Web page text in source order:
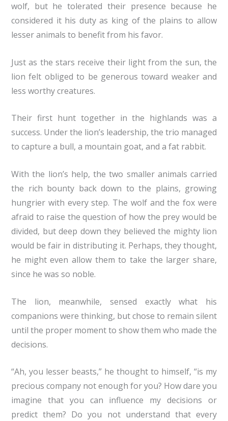
wolf, but he tolerated their presence because he
considered it his duty as king of the plains to allow
lesser animals to benefit from his favor.
Just as the stars receive their light from the sun, the
lion felt obliged to be generous toward weaker and
less worthy creatures.
Their first hunt together in the highlands was a
success. Under the lion’s leadership, the trio managed
to capture a bull, a mountain goat, and a fat rabbit.
With the lion’s help, the two smaller animals carried
the rich bounty back down to the plains, growing
hungrier with every step. The wolf and the fox were
afraid to raise the question of how the prey would be
divided, but deep down they believed the mighty lion
would be fair in distributing it. Perhaps, they thought,
he might even allow them to take the larger share,
since he was so noble.
The lion, meanwhile, sensed exactly what his
companions were thinking, but chose to remain silent
until the proper moment to show them who made the
decisions.
“Ah, you lesser beasts,” he thought to himself, “is my
precious company not enough for you? How dare you
imagine that you can influence my decisions or
predict them? Do you not understand that every